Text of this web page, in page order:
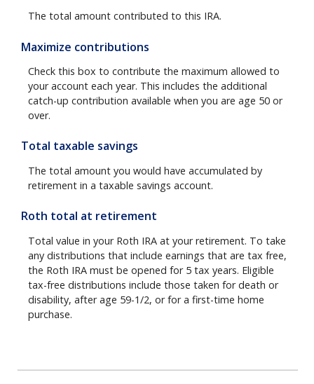
The total amount contributed to this IRA.
Maximize contributions
Check this box to contribute the maximum allowed to
your account each year. This includes the additional
catch-up contribution available when you are age 50 or
over.
Total taxable savings
The total amount you would have accumulated by
retirement in a taxable savings account.
Roth total at retirement
Total value in your Roth IRA at your retirement. To take
any distributions that include earnings that are tax free,
the Roth IRA must be opened for 5 tax years. Eligible
tax-free distributions include those taken for death or
disability, after age 59-1/2, or for a first-time home
purchase.